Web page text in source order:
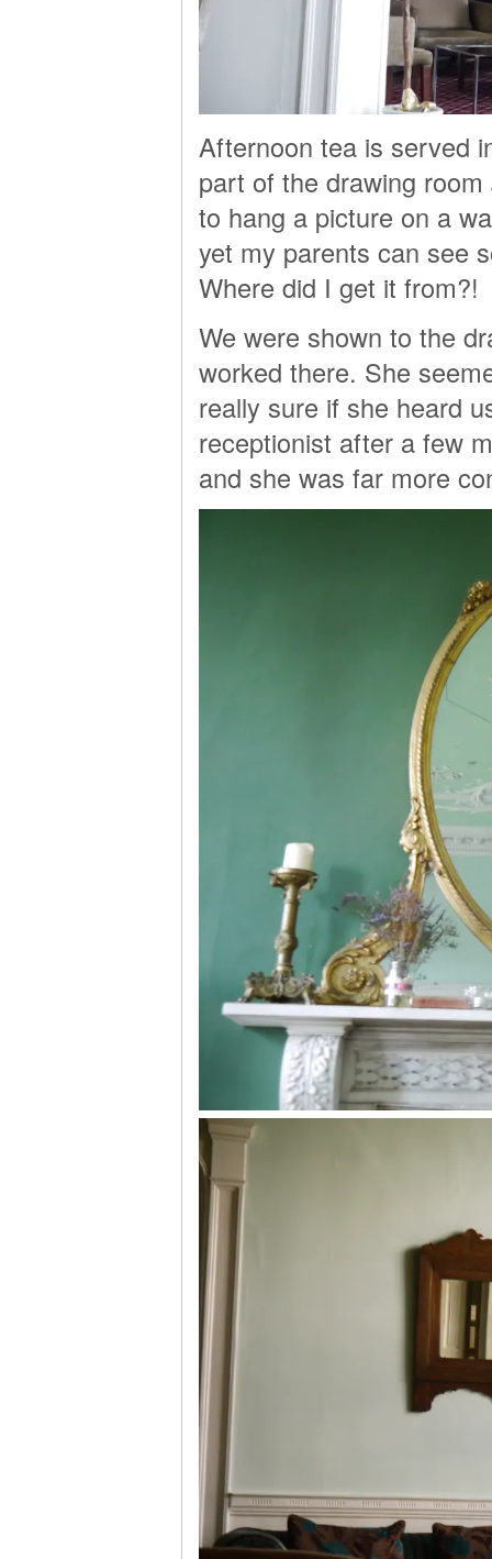
Afternoon tea is served
part of the drawing room
to hang a picture on a
yet my parents can see
Where did I get it from?!
We were shown to the
worked there. She
really sure if she heard
receptionist after a few
and she was far more